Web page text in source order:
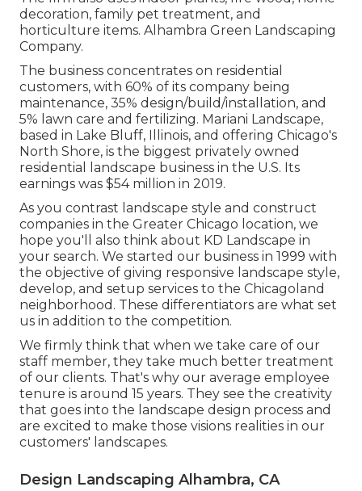
decoration, family pet treatment, and
horticulture items. Alhambra Green Landscaping
Company.
The business concentrates on residential
customers, with 60% of its company being
maintenance, 35% design/build/installation, and
5% lawn care and fertilizing. Mariani Landscape,
based in Lake Bluff, Illinois, and offering Chicago's
North Shore, is the biggest privately owned
residential landscape business in the U.S. Its
earnings was $54 million in 2019.
As you contrast landscape style and construct
companies in the Greater Chicago location, we
hope you'll also think about KD Landscape in
your search. We started our business in 1999 with
the objective of giving responsive landscape style,
develop, and setup services to the Chicagoland
neighborhood. These differentiators are what set
us in addition to the competition.
We firmly think that when we take care of our
staff member, they take much better treatment
of our clients. That's why our average employee
tenure is around 15 years. They see the creativity
that goes into the landscape design process and
are excited to make those visions realities in our
customers' landscapes.
Design Landscaping Alhambra, CA